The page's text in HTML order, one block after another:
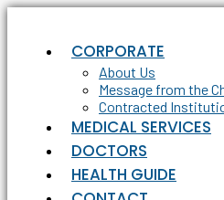
Skip
content
CORPORATE
About Us
Message from the
Contracted
MEDICAL SERVICES
DOCTORS
HEALTH GUIDE